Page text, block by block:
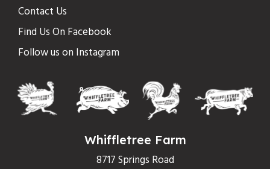
Contact Us
Find Us On Facebook
Follow us on Instagram
Whiffletree Farm
8717 Springs Road